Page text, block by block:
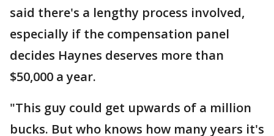
said there's a lengthy process involved,
especially if the compensation panel
decides Haynes deserves more than
$50,000 a year.
"This guy could get upwards of a million
bucks. But who knows how many years it's